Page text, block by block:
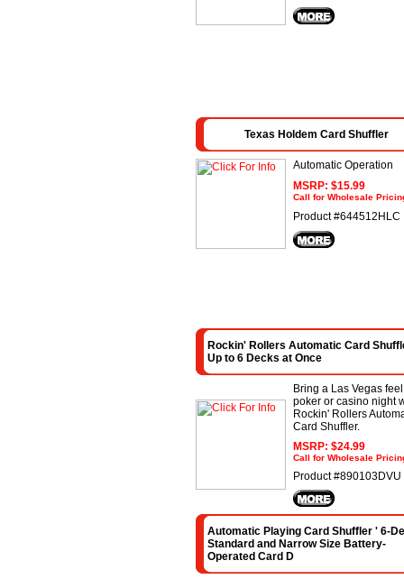
Texas Holdem Card Shuffler
Automatic Operation
MSRP: $15.99
Call for Wholesale
Product #644512HLC
Rockin' Rollers Automatic Card
Up to 6 Decks at Once
Bring a Las Vegas
poker or casino night
Rockin' Rollers
Card Shuffler.
MSRP: $24.99
Call for Wholesale
Product #890103DVU
Automatic Playing Card Shuffler ' 6-
Standard and Narrow Size Battery-
Operated Card D